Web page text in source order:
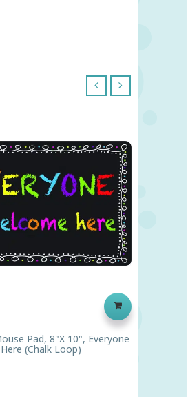
Pad, 8"x 10", Everyone
(Chalk Loop)